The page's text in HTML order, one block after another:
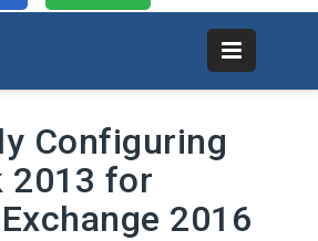
Configuring
2013 for
2016